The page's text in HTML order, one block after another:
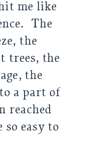
me like
The
the
trees, the
the
a part of
reached
easy to